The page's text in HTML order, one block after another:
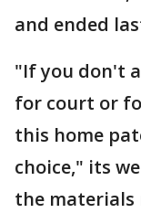
and ended
"If you don't
for court or
this home
choice," its
the